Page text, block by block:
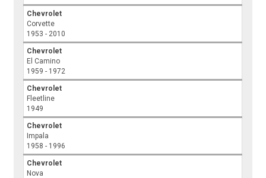
Chevrolet
Corvette
1953 - 2010
Chevrolet
El Camino
1959 - 1972
Chevrolet
Fleetline
1949
Chevrolet
Impala
1958 - 1996
Chevrolet
Nova